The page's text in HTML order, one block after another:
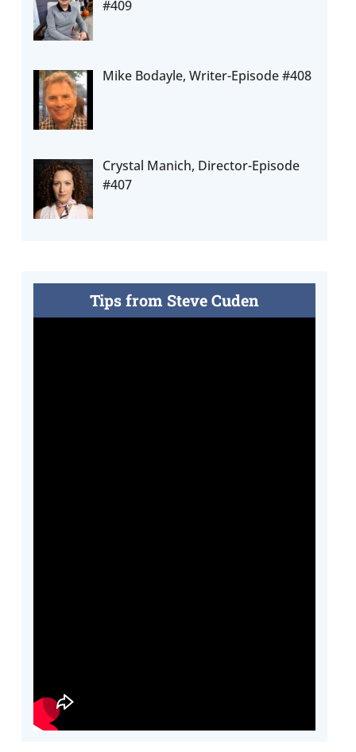
#409
Mike Bodayle, Writer-Episode #408
Crystal Manich, Director-Episode
#407
Tips from Steve Cuden